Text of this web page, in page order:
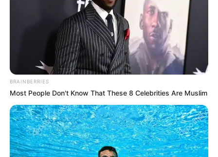
BRAINBERRIES
Most People Don't Know That These 8 Celebrities Are Muslim